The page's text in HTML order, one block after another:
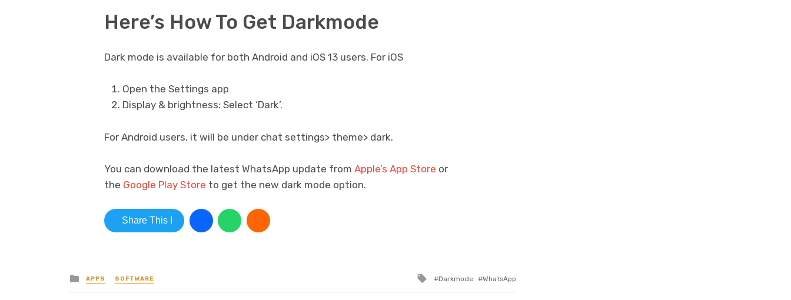
Here’s How To Get Darkmode
Dark mode is available for both Android and iOS 13 users. For iOS
Open the Settings app
Display & brightness: Select ‘Dark’.
For Android users, it will be under chat settings> theme> dark.
You can download the latest WhatsApp update from Apple’s App Store or
the Google Play Store to get the new dark mode option.
Share This !
Posted in
APPS SOFTWARE Tagged with
Darkmode WhatsApp